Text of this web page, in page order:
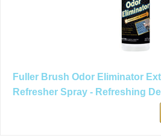
Fuller Brush Odor Eliminator
Refresher Spray - Refreshing